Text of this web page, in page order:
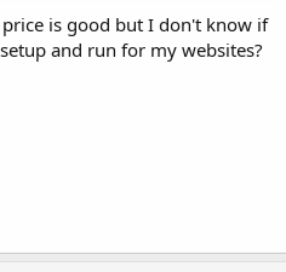
is good but I don't know if
and run for my websites?